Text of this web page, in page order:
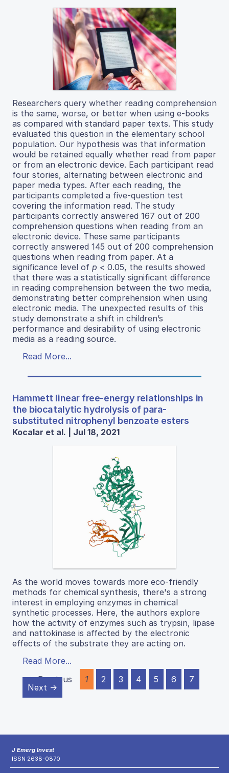
Researchers query whether reading comprehension
is the same, worse, or better when using e-books
as compared with standard paper texts. This study
evaluated this question in the elementary school
population. Our hypothesis was that information
would be retained equally whether read from paper
or from an electronic device. Each participant read
four stories, alternating between electronic and
paper media types. After each reading, the
participants completed a five-question test
covering the information read. The study
participants correctly answered 167 out of 200
comprehension questions when reading from an
electronic device. These same participants
correctly answered 145 out of 200 comprehension
questions when reading from paper. At a
significance level of p < 0.05, the results showed
that there was a statistically significant difference
in reading comprehension between the two media,
demonstrating better comprehension when using
electronic media. The unexpected results of this
study demonstrate a shift in children’s
performance and desirability of using electronic
media as a reading source.
Read More...
Hammett linear free-energy relationships in
the biocatalytic hydrolysis of para-
substituted nitrophenyl benzoate esters
Kocalar et al. | Jul 18, 2021
As the world moves towards more eco-friendly
methods for chemical synthesis, there's a strong
interest in employing enzymes in chemical
synthetic processes. Here, the authors explore
how the activity of enzymes such as trypsin, lipase
and nattokinase is affected by the electronic
effects of the substrate they are acting on.
Read More...
← Previous
1 2 3 4 5 6
7
Next →
J Emerg Invest
ISSN 2638-0870